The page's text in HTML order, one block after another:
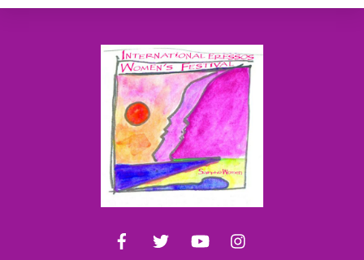
Back
To
Top
FacebookTwitter YouTube